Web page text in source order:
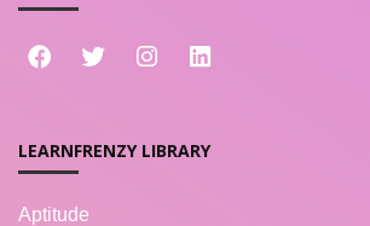
LEARNFRENZY LIBRARY
Aptitude